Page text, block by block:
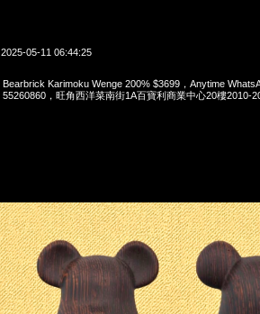
2025-05-11 06:44:25
Bearbrick Karimoku Wenge 200% $3699，Anytime
55260860，旺角西洋菜南街1A百寶利商業中心20樓2010-